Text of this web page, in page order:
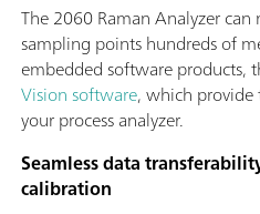
The 2060 Raman Analyzer
sampling points hundreds of
embedded software products,
Vision software, which
your process analyzer.
Seamless data
calibration